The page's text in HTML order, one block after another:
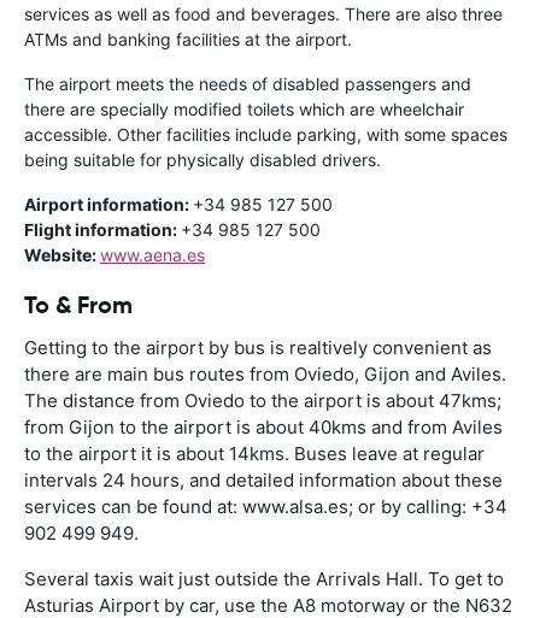
services as well as food and beverages. There are also three
ATMs and banking facilities at the airport.
The airport meets the needs of disabled passengers and
there are specially modified toilets which are wheelchair
accessible. Other facilities include parking, with some spaces
being suitable for physically disabled drivers.
Airport information: +34 985 127 500
Flight information: +34 985 127 500
Website:www.aena.es
To & From
Getting to the airport by bus is realtively convenient as
there are main bus routes from Oviedo, Gijon and Aviles.
The distance from Oviedo to the airport is about 47kms;
from Gijon to the airport is about 40kms and from Aviles
to the airport it is about 14kms. Buses leave at regular
intervals 24 hours, and detailed information about these
services can be found at: www.alsa.es; or by calling: +34
902 499 949.
Several taxis wait just outside the Arrivals Hall. To get to
Asturias Airport by car, use the A8 motorway or the N632